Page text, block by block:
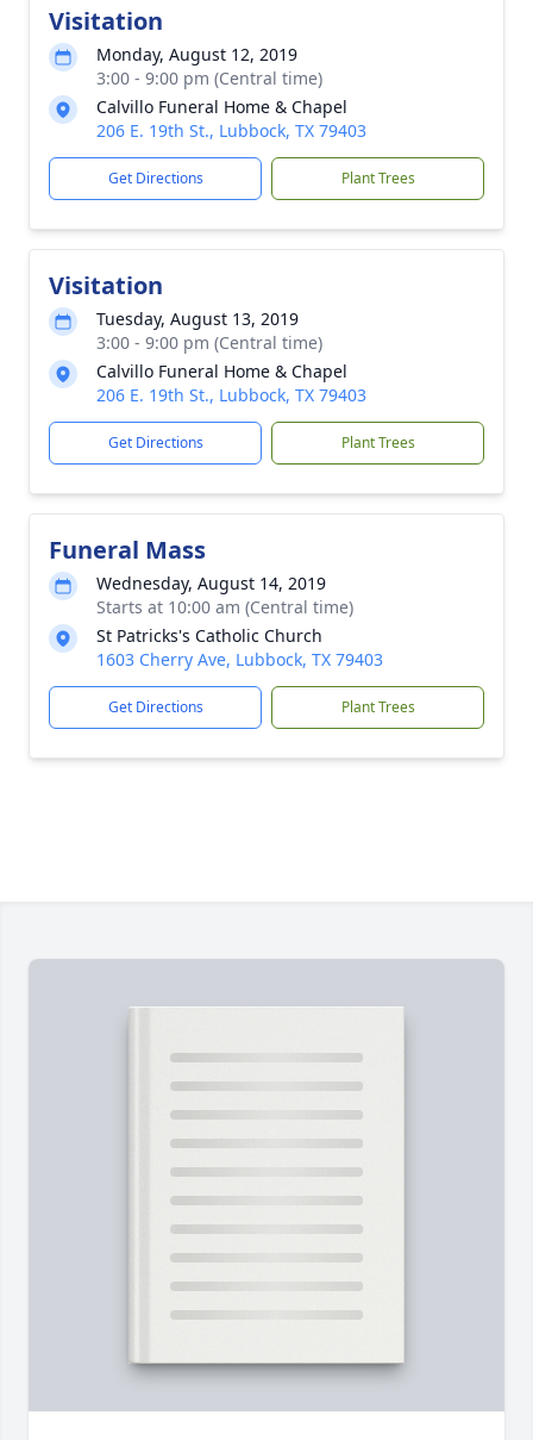
Visitation
Monday, August 12, 2019
3:00 - 9:00 pm (Central time)
Calvillo Funeral Home & Chapel
206 E. 19th St., Lubbock, TX 79403
Get Directions Plant Trees
Visitation
Tuesday, August 13, 2019
3:00 - 9:00 pm (Central time)
Calvillo Funeral Home & Chapel
206 E. 19th St., Lubbock, TX 79403
Get Directions Plant Trees
Funeral Mass
Wednesday, August 14, 2019
Starts at 10:00 am (Central time)
St Patricks's Catholic Church
1603 Cherry Ave, Lubbock, TX 79403
Get Directions Plant Trees